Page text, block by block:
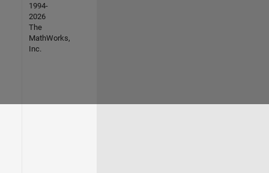
1994-
2026
The
MathWorks,
Inc.